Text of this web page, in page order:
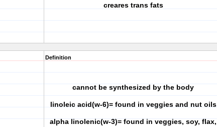
creares trans fats
Definition
cannot be synthesized by the body
linoleic acid(w-6)= found in veggies and nut oils
alpha linolenic(w-3)= found in veggies, soy, flax,